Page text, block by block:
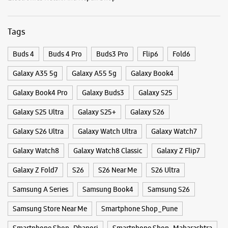
Opens At 10:00 AM
Select Stores
WEBSITE DIRECTIONS
Samsung Experience Store Kopa Mall
SN G/19A & 19B, S No 37, H No 4/2
Kopa Mall
Pune, Maharashtra - 411001
+918291718925
Koregaon Park Annexe
Opens At 11:00 AM
WEBSITE DIRECTIONS
Categories
Mobile Phone Shop
Mobile Phone Accessory Shop
Mobile Phone Repair Shop
Phone Repair Service
Electronics Retail And Repair Shop
Tags
Buds 4 Buds 4 Pro Buds3 Pro Flip6 Fold6
Galaxy A35 5g Galaxy A55 5g Galaxy Book4
Galaxy Book4 Pro Galaxy Buds3 Galaxy S25
Galaxy S25 Ultra Galaxy S25+ Galaxy S26